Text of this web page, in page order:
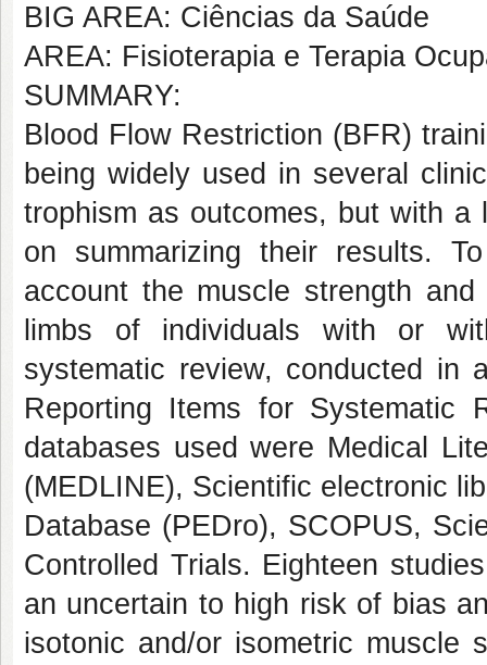
BIG AREA: Ciências da Saúde
AREA: Fisioterapia e Terapia
SUMMARY:
Blood Flow Restriction (BFR)
being widely used in several
trophism as outcomes, but with a
on summarizing their results.
account the muscle strength
limbs of individuals with or
systematic review, conducted in
Reporting Items for Systematic
databases used were Medical
(MEDLINE), Scientific electronic
Database (PEDro), SCOPUS,
Controlled Trials. Eighteen
an uncertain to high risk of bias
isotonic and/or isometric muscle